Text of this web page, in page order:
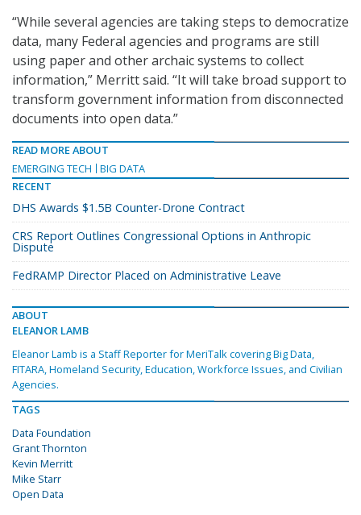
“While several agencies are taking steps to democratize
data, many Federal agencies and programs are still
using paper and other archaic systems to collect
information,” Merritt said. “It will take broad support to
transform government information from disconnected
documents into open data.”
READ MORE ABOUT
EMERGING TECH
BIG DATA
RECENT
DHS Awards $1.5B Counter-Drone Contract
CRS Report Outlines Congressional Options in Anthropic
Dispute
FedRAMP Director Placed on Administrative Leave
ABOUT
ELEANOR LAMB
Eleanor Lamb is a Staff Reporter for MeriTalk covering Big Data,
FITARA, Homeland Security, Education, Workforce Issues, and Civilian
Agencies.
TAGS
Data Foundation
Grant Thornton
Kevin Merritt
Mike Starr
Open Data